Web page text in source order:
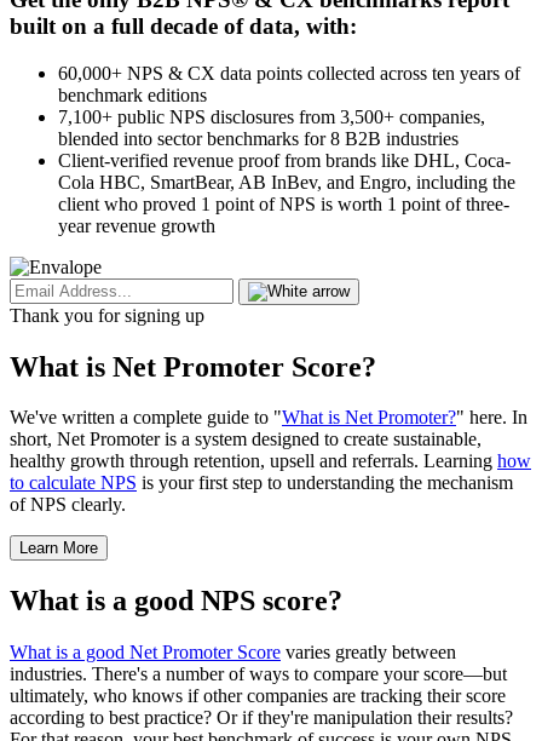
built on a full decade of data, with:
60,000+ NPS & CX data points collected across ten years of
benchmark editions
7,100+ public NPS disclosures from 3,500+ companies,
blended into sector benchmarks for 8 B2B industries
Client-verified revenue proof from brands like DHL, Coca-
Cola HBC, SmartBear, AB InBev, and Engro, including the
client who proved 1 point of NPS is worth 1 point of three-
year revenue growth
Thank you for signing up
What is Net Promoter Score?
We've written a complete guide to "What is Net Promoter?" here. In
short, Net Promoter is a system designed to create sustainable,
healthy growth through retention, upsell and referrals. Learning how
to calculate NPS is your first step to understanding the mechanism
of NPS clearly.
Learn More
What is a good NPS score?
What is a good Net Promoter Score varies greatly between
industries. There's a number of ways to compare your score—but
ultimately, who knows if other companies are tracking their score
according to best practice? Or if they're manipulation their results?